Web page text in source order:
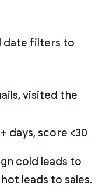
date filters to
visited the
days, score <30
cold leads to
leads to sales.